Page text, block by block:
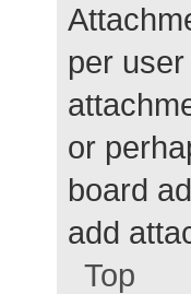
per
or
board
add
Top